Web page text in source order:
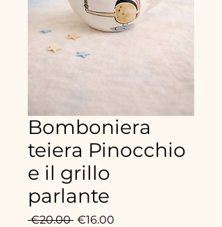
Bomboniera
teiera Pinocchio
e il grillo
parlante
€20.00 Regular
€16.00